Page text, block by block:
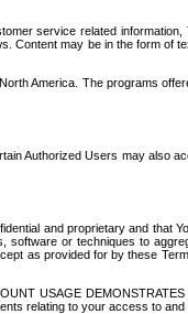
service related
Content may be in the form
America. The programs
Authorized Users may also
and proprietary and that
or techniques to
as provided for by these
USAGE
relating to your access to and